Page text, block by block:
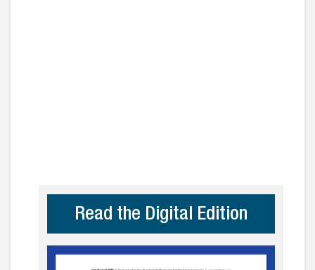
Read the Digital Edition